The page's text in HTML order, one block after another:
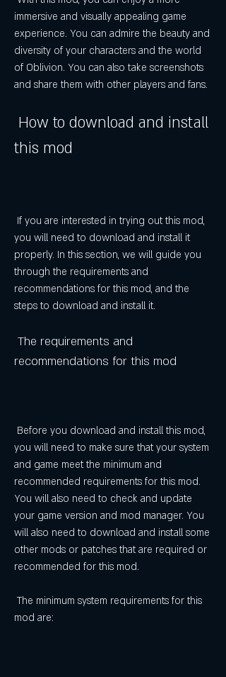
immersive and visually appealing game
experience. You can admire the beauty and
diversity of your characters and the world
of Oblivion. You can also take screenshots
and share them with other players and fans.
this mod
you will need to download and install it
properly. In this section, we will guide you
through the requirements and
recommendations for this mod, and the
steps to download and install it.
recommendations for this mod
you will need to make sure that your system
and game meet the minimum and
recommended requirements for this mod.
You will also need to check and update
your game version and mod manager. You
will also need to download and install some
other mods or patches that are required or
recommended for this mod.
mod are: